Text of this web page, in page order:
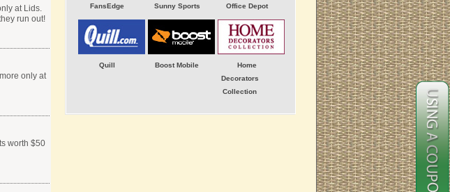
at Lids.
run out!
only at
worth $50
FansEdge Sunny Sports Office Depot
Quill Boost Mobile
Home
Decorators
Collection